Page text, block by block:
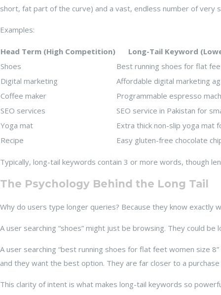
short, fat part of the curve) and a vast, endless number of very
Examples:
Head Term (High Competition)
Long-Tail Keyword
Shoes
Best running shoes for flat
Digital marketing
Affordable digital marketing
Coffee maker
Programmable espresso
SEO services
SEO service in Pakistan for
Yoga mat
Extra thick non-slip yoga mat
Recipe
Easy gluten-free chocolate
Typically, long-tail keywords contain 3 or more words, though
The Psychology Behind the Long Tail
Why do users type longer queries? Because they know exactly
A user searching “shoes” might just be browsing. They could
A user searching “best running shoes for flat feet women size
and they want the best option. They are far closer to a purchase
This clarity of intent is what makes long-tail keywords so